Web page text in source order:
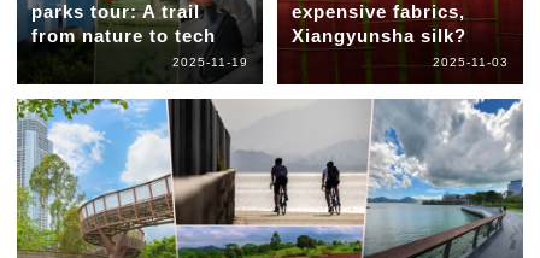
parks tour: A trail
from nature to tech
2025-11-19
expensive fabrics,
Xiangyunsha silk?
2025-11-03